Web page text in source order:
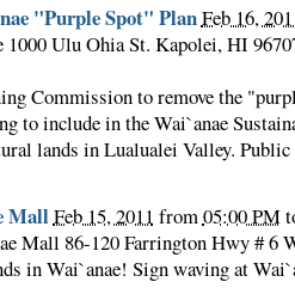
"Purple Spot" PlanFeb 16,
1000 Ulu Ohia St. Kapolei, HI
Commission to remove the
to include in the Wai`anae
lands in Lualualei Valley.
MallFeb 15, 2011 from05:00 PM
Mall 86-120 Farrington Hwy # 6
in Wai`anae! Sign waving at